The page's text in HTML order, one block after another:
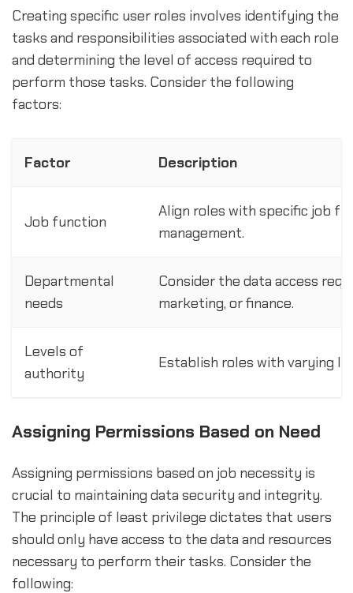
Creating specific user roles involves identifying the
tasks and responsibilities associated with each role
and determining the level of access required to
perform those tasks. Consider the following
factors:
Factor Description
Job function
Align roles with specific job
management.
Departmental
needs
Consider the data access
marketing, or finance.
Levels of
authority
Establish roles with varying
Assigning Permissions Based on Need
Assigning permissions based on job necessity is
crucial to maintaining data security and integrity.
The principle of least privilege dictates that users
should only have access to the data and resources
necessary to perform their tasks. Consider the
following: